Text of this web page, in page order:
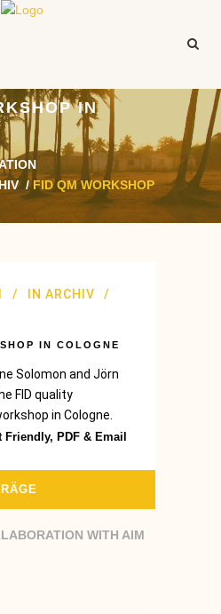
IN
/FID QM WORKSHOP
IN ARCHIV
IN COLOGNE
Solomon and Jörn
FID quality
in Cologne.
WITH AIM